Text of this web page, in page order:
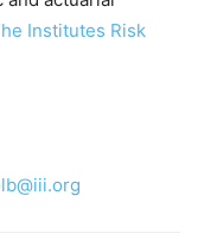
Institutes Risk